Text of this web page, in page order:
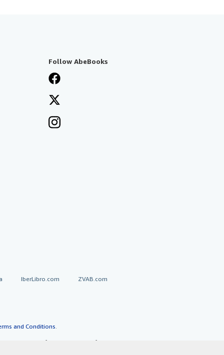
Follow AbeBooks
IberLibro.com ZVAB.com
and Conditions.
and "Passion for books. Books for